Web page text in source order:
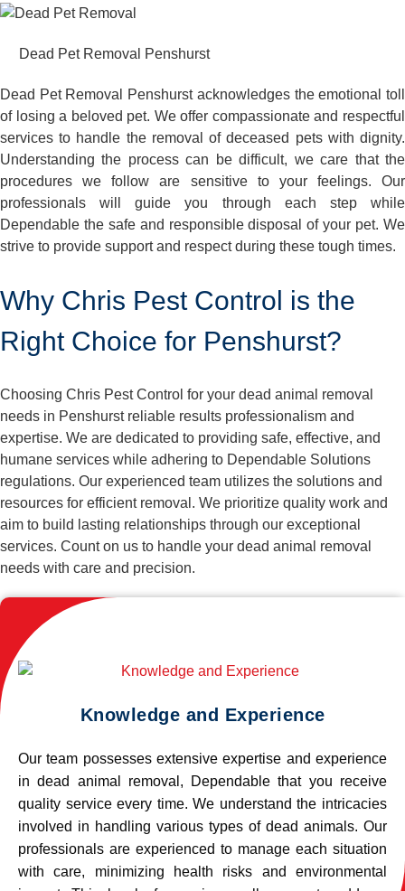
Dead Pet Removal Penshurst
Dead Pet Removal Penshurst acknowledges the emotional toll
of losing a beloved pet. We offer compassionate and respectful
services to handle the removal of deceased pets with dignity.
Understanding the process can be difficult, we care that the
procedures we follow are sensitive to your feelings. Our
professionals will guide you through each step while
Dependable the safe and responsible disposal of your pet. We
strive to provide support and respect during these tough times.
Why Chris Pest Control is the
Right Choice for Penshurst?
Choosing Chris Pest Control for your dead animal removal
needs in Penshurst reliable results professionalism and
expertise. We are dedicated to providing safe, effective, and
humane services while adhering to Dependable Solutions
regulations. Our experienced team utilizes the solutions and
resources for efficient removal. We prioritize quality work and
aim to build lasting relationships through our exceptional
services. Count on us to handle your dead animal removal
needs with care and precision.
Knowledge and Experience
Our team possesses extensive expertise and experience
in dead animal removal, Dependable that you receive
quality service every time. We understand the intricacies
involved in handling various types of dead animals. Our
professionals are experienced to manage each situation
with care, minimizing health risks and environmental